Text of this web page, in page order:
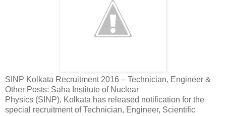
SINP Kolkata Recruitment 2016 – Technician, Engineer &
Other Posts: Saha Institute of Nuclear
Physics (SINP), Kolkata has released notification for the
special recruitment of Technician, Engineer, Scientific